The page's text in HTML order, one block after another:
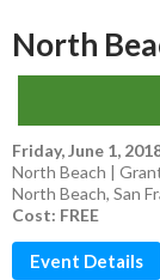
North
Friday, June 1,
North Beach |
North Beach, San
Cost: FREE
Event Details